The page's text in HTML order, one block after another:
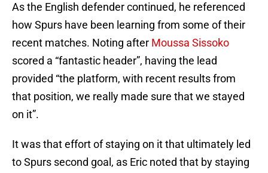
As the English defender continued, he referenced
how Spurs have been learning from some of their
recent matches. Noting after Moussa Sissoko
scored a “fantastic header”, having the lead
provided “the platform, with recent results from
that position, we really made sure that we stayed
on it”.
It was that effort of staying on it that ultimately led
to Spurs second goal, as Eric noted that by staying